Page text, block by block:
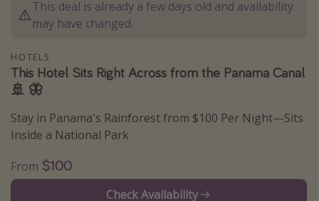
Thanksgiving getaways
Departures
All departure areas
Departing Los Angeles
Departing Chicago
Departing Washington/Baltimore
Departing New York
This deal is already a few days old and availability
may have changed.
HOTELS
This Hotel Sits Right Across from the Panama Canal
🚢 🦋
Stay in Panama's Rainforest from $100 Per Night—Sits
Inside a National Park
From $100
Check Availability